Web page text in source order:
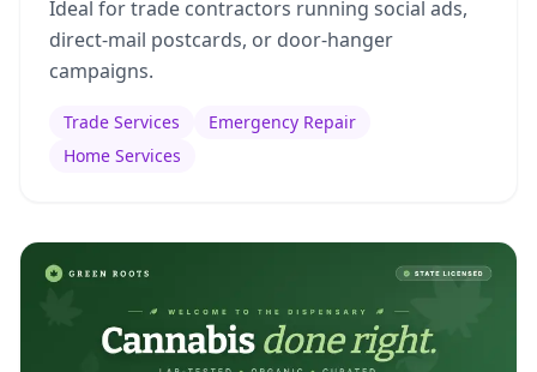
Ideal for trade contractors running social ads,
direct-mail postcards, or door-hanger
campaigns.
Trade Services
Emergency Repair
Home Services